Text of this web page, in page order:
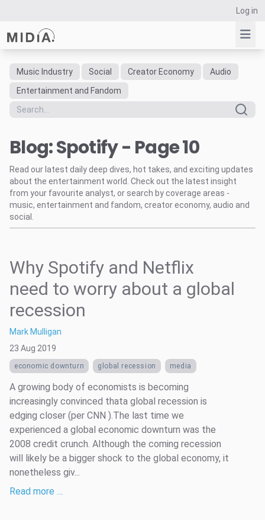
Log in
Suggested links
Reports
Data Explorer
Consulting
Resources
Music Industry Social Creator Economy
Audio
Entertainment and Fandom
Blog: Spotify - Page 10
Read our latest daily deep dives, hot takes, and exciting updates
about the entertainment world. Check out the latest insight
from your favourite analyst, or search by coverage areas -
music, entertainment and fandom, creator economy, audio and
social.
Why Spotify and Netflix
need to worry about a global
recession
Mark Mulligan
23 Aug 2019
economic downturn global recession media
A growing body of economists is becoming
increasingly convinced thata global recession is
edging closer (per CNN ).The last time we
experienced a global economic downturn was the
2008 credit crunch. Although the coming recession
will likely be a bigger shock to the global economy, it
nonetheless giv...
Read more …